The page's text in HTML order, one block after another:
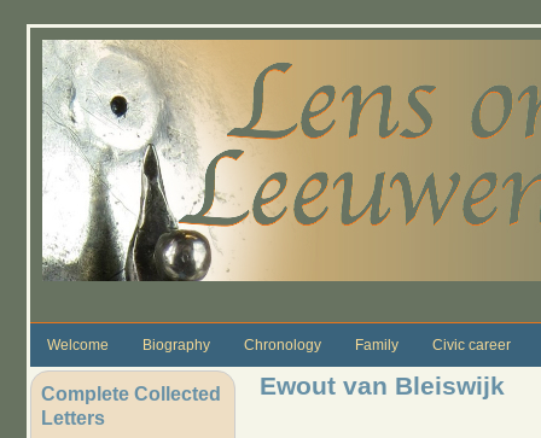
Welcome Biography Chronology Family Civic career
Complete Collected
Letters
Ewout van Bleiswijk